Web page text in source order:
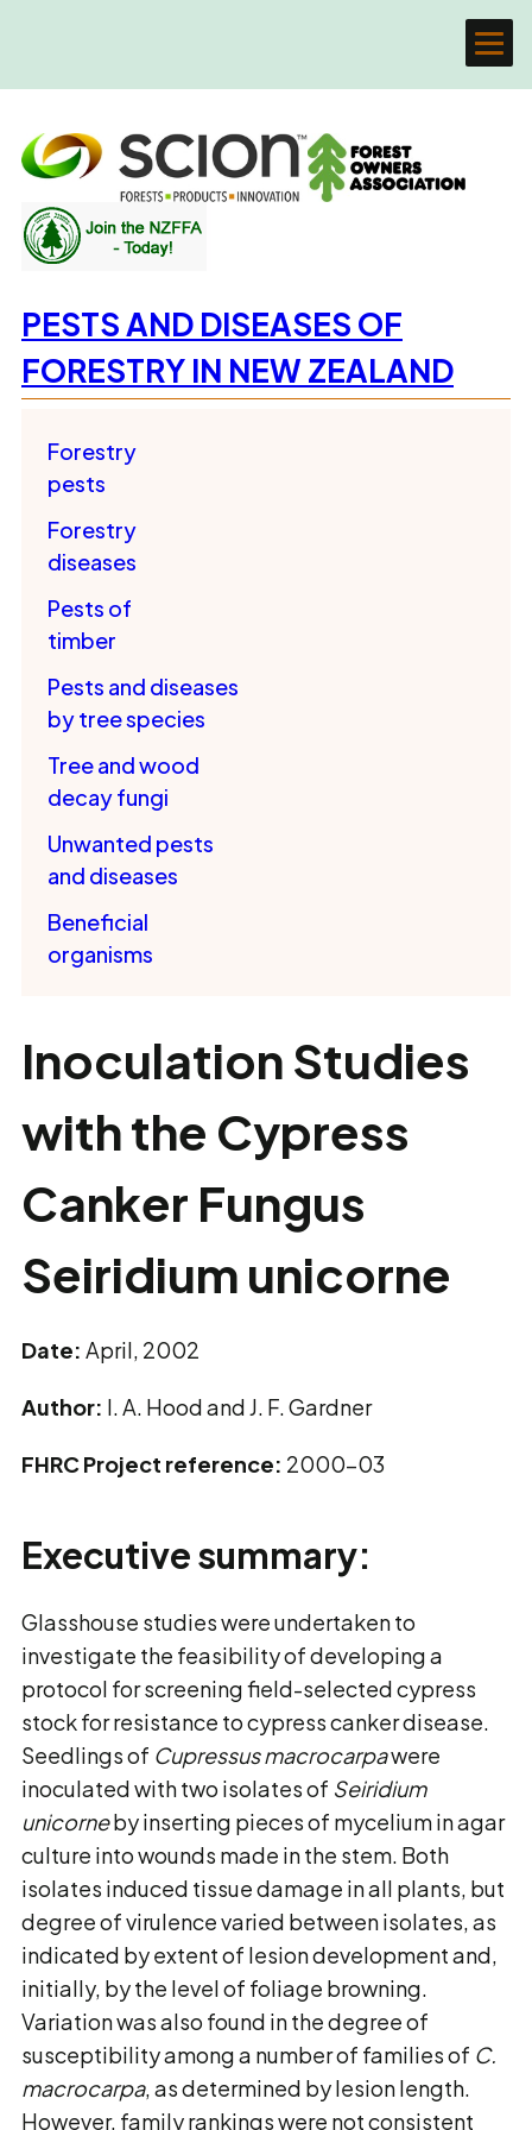
PESTS AND DISEASES OF
FORESTRY IN NEW ZEALAND
Forestry
pests
Forestry
diseases
Pests of
timber
Pests and diseases
by tree species
Tree and wood
decay fungi
Unwanted pests
and diseases
Beneficial
organisms
Inoculation Studies
with the Cypress
Canker Fungus
Seiridium unicorne
Date: April, 2002
Author: I. A. Hood and J. F. Gardner
FHRC Project reference: 2000-03
Executive summary:
Glasshouse studies were undertaken to
investigate the feasibility of developing a
protocol for screening field-selected cypress
stock for resistance to cypress canker disease.
Seedlings of Cupressus macrocarpawere
inoculated with two isolates of Seiridium
unicorneby inserting pieces of mycelium in agar
culture into wounds made in the stem. Both
isolates induced tissue damage in all plants, but
degree of virulence varied between isolates, as
indicated by extent of lesion development and,
initially, by the level of foliage browning.
Variation was also found in the degree of
susceptibility among a number of families of C.
macrocarpa, as determined by lesion length.
However, family rankings were not consistent